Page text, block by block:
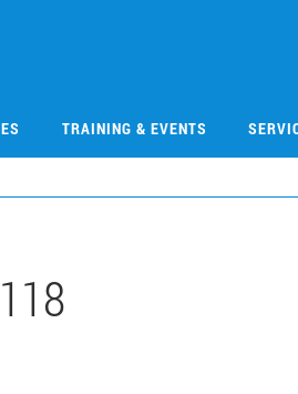
TRAINING & EVENTS